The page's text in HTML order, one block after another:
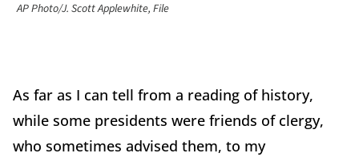
AP Photo/J. Scott Applewhite, File
As far as I can tell from a reading of history,
while some presidents were friends of clergy,
who sometimes advised them, to my